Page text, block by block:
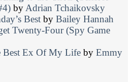
by Adrian Tchaikovsky
Best by Bailey Hannah
Twenty-Four (Spy Game
Best Ex Of My Life by Emmy